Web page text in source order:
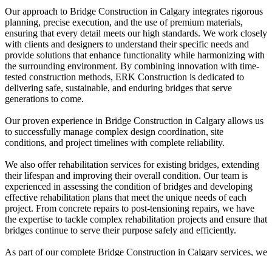
Our approach to Bridge Construction in Calgary integrates rigorous
planning, precise execution, and the use of premium materials,
ensuring that every detail meets our high standards. We work closely
with clients and designers to understand their specific needs and
provide solutions that enhance functionality while harmonizing with
the surrounding environment. By combining innovation with time-
tested construction methods, ERK Construction is dedicated to
delivering safe, sustainable, and enduring bridges that serve
generations to come.
Our proven experience in Bridge Construction in Calgary allows us
to successfully manage complex design coordination, site
conditions, and project timelines with complete reliability.
We also offer rehabilitation services for existing bridges, extending
their lifespan and improving their overall condition. Our team is
experienced in assessing the condition of bridges and developing
effective rehabilitation plans that meet the unique needs of each
project. From concrete repairs to post-tensioning repairs, we have
the expertise to tackle complex rehabilitation projects and ensure that
bridges continue to serve their purpose safely and efficiently.
As part of our complete Bridge Construction in Calgary services, we